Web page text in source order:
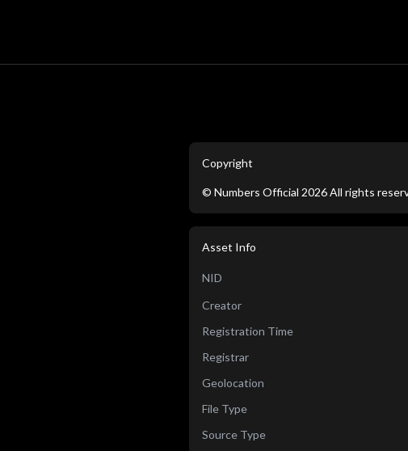
Copyright
© Numbers Official 2026All rights
Asset Info
NID
Creator
Registration Time
Registrar
Geolocation
File Type
Source Type